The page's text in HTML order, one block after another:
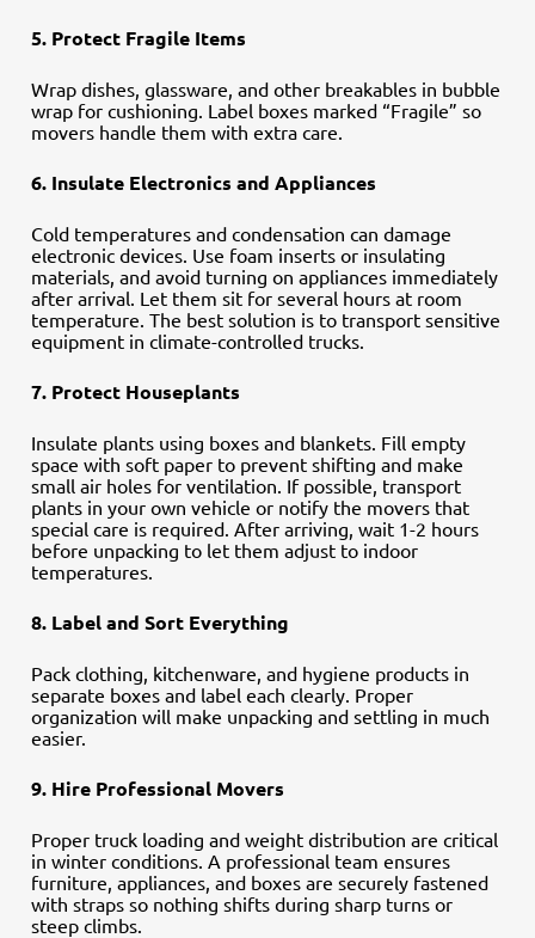
5. Protect Fragile Items
Wrap dishes, glassware, and other breakables in bubble
wrap for cushioning. Label boxes marked “Fragile” so
movers handle them with extra care.
6. Insulate Electronics and Appliances
Cold temperatures and condensation can damage
electronic devices. Use foam inserts or insulating
materials, and avoid turning on appliances immediately
after arrival. Let them sit for several hours at room
temperature. The best solution is to transport sensitive
equipment in climate-controlled trucks.
7. Protect Houseplants
Insulate plants using boxes and blankets. Fill empty
space with soft paper to prevent shifting and make
small air holes for ventilation. If possible, transport
plants in your own vehicle or notify the movers that
special care is required. After arriving, wait 1-2 hours
before unpacking to let them adjust to indoor
temperatures.
8. Label and Sort Everything
Pack clothing, kitchenware, and hygiene products in
separate boxes and label each clearly. Proper
organization will make unpacking and settling in much
easier.
9. Hire Professional Movers
Proper truck loading and weight distribution are critical
in winter conditions. A professional team ensures
furniture, appliances, and boxes are securely fastened
with straps so nothing shifts during sharp turns or
steep climbs.